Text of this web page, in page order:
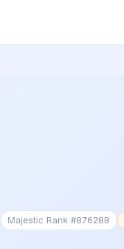
Majestic Rank #876288